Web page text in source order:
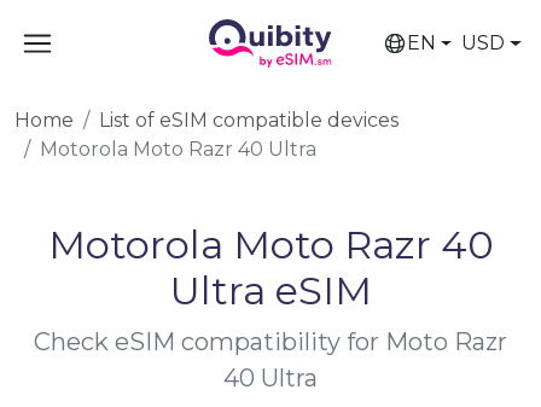
EN USD
Home
List of eSIM compatible devices
Motorola Moto Razr 40 Ultra
Motorola Moto Razr 40
Ultra eSIM
Check eSIM compatibility for Moto Razr
40 Ultra